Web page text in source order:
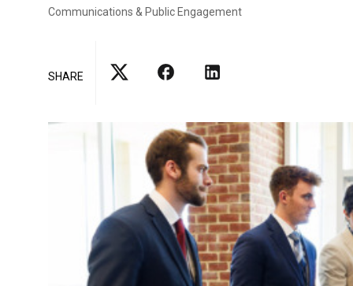
Communications & Public Engagement
SHARE